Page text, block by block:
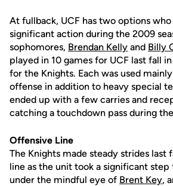
At fullback, UCF has two options
significant action during the 2009
sophomores, Brendan Kelly and Billy
played in 10 games for UCF last fall
for the Knights. Each was used
offense in addition to heavy special
ended up with a few carries and
catching a touchdown pass during
Offensive Line
The Knights made steady strides last
line as the unit took a significant
under the mindful eye of Brent Key,